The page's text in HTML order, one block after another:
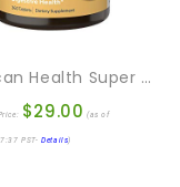
American Health Super Papaya Enzyme Plus Chewable Tablets, Natural Papaya Flavor – Promotes Digestion & Nutrient Absorption, Contains Papain & Other Enzymes – 360 Count
$29.00 (as of
PST-Details)